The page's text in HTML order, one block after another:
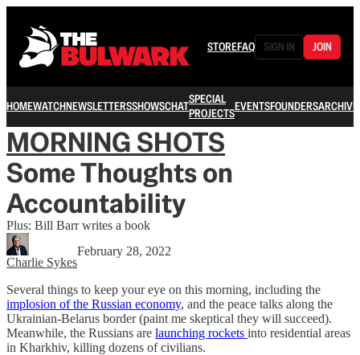
STOREFAQ SIGN IN JOIN
HOMEWATCHNEWSLETTERSSHOWSCHATSPECIAL
PROJECTSEVENTSFOUNDERSARCHIVE
MORNING SHOTS
Some Thoughts on
Accountability
Plus: Bill Barr writes a book
Charlie Sykes
February 28, 2022
Several things to keep your eye on this morning, including the
implosion of the Russian economy, and the peace talks along the
Ukrainian-Belarus border (paint me skeptical they will succeed).
Meanwhile, the Russians are launching rockets into residential areas
in Kharkhiv, killing dozens of civilians.